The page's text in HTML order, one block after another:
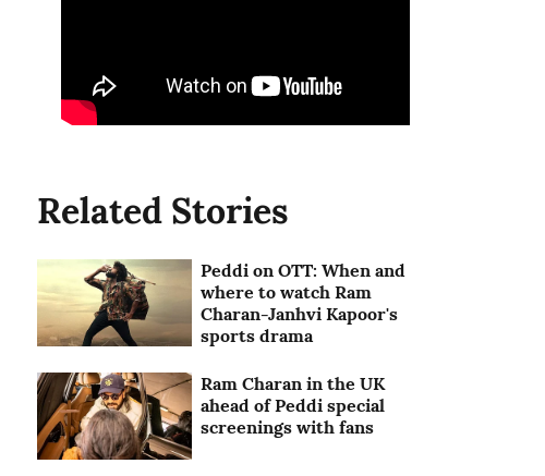
Related Stories
Peddi on OTT: When and
where to watch Ram
Charan-Janhvi Kapoor's
sports drama
Ram Charan in the UK
ahead of Peddi special
screenings with fans